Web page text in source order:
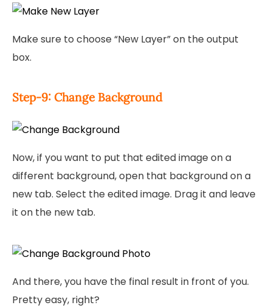
Make sure to choose “New Layer” on the output
box.
Step-9: Change Background
Now, if you want to put that edited image on a
different background, open that background on a
new tab. Select the edited image. Drag it and leave
it on the new tab.
And there, you have the final result in front of you.
Pretty easy, right?